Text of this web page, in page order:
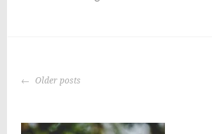
POSTS
Older posts